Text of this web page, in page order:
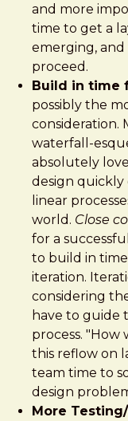
and more
time to get a
emerging,
proceed.
Build in time
possibly the
consideration.
waterfall-
absolutely
design
linear
world. Close
for a
to build in
iteration.
considering
have to guide
process. "How
this reflow on
team time to
design
More